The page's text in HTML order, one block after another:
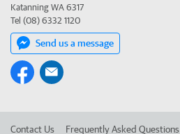
Katanning WA 6317
Tel (08) 6332 1120
Send us a message
Contact Us Frequently Asked Questions